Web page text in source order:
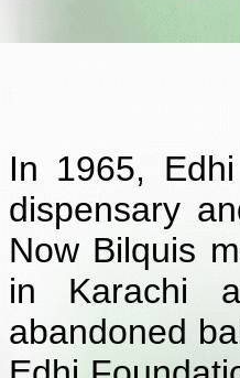
In 1965,
dispensary
Now Bilquis
in Karachi
abandoned